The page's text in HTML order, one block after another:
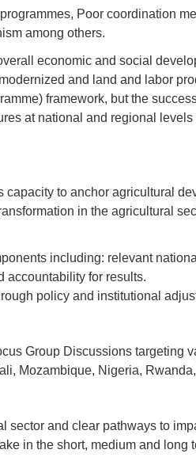
Poor coordination
among others.
economic and social
and land and labor
framework, but the
at national and regional
to anchor agricultural
in the agricultural
including: relevant
accountability for results.
policy and institutional
Group Discussions targeting
Mozambique, Nigeria,
and clear pathways to
in the short, medium and long